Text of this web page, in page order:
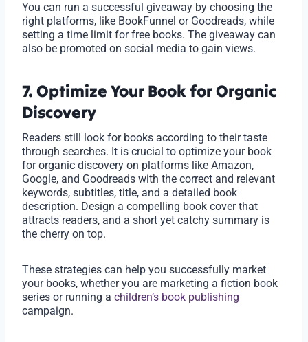
You can run a successful giveaway by choosing the
right platforms, like BookFunnel or Goodreads, while
setting a time limit for free books. The giveaway can
also be promoted on social media to gain views.
7. Optimize Your Book for Organic
Discovery
Readers still look for books according to their taste
through searches. It is crucial to optimize your book
for organic discovery on platforms like Amazon,
Google, and Goodreads with the correct and relevant
keywords, subtitles, title, and a detailed book
description. Design a compelling book cover that
attracts readers, and a short yet catchy summary is
the cherry on top.
These strategies can help you successfully market
your books, whether you are marketing a fiction book
series or running a children’s book publishing
campaign.